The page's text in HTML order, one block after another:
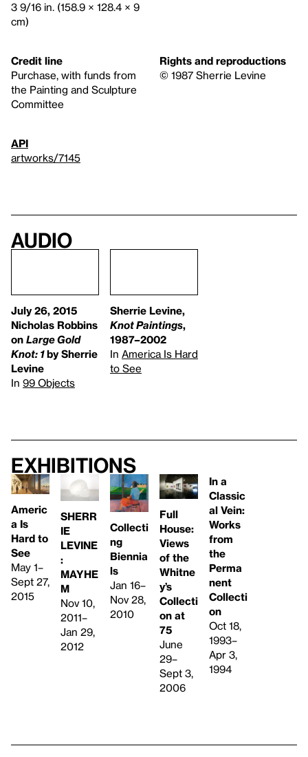
3 9/16 in. (158.9 × 128.4 × 9
cm)
Credit line
Purchase, with funds from
the Painting and Sculpture
Committee
Rights and reproductions
© 1987 Sherrie Levine
API
artworks/7145
Audio
July 26, 2015
Nicholas Robbins
on Large Gold
Knot: 1by Sherrie
Levine
In 99 Objects
Sherrie Levine,
Knot Paintings,
1987–2002
In America Is Hard
to See
Exhibitions
Americ
a Is
Hard to
See
May 1–
Sept 27,
2015
SHERR
IE
LEVINE
:
MAYHE
M
Nov 10,
2011–
Jan 29,
2012
Collecti
ng
Biennia
ls
Jan 16–
Nov 28,
2010
Full
House:
Views
of the
Whitne
y’s
Collecti
on at
75
June
29–
Sept 3,
2006
In a
Classic
al Vein:
Works
from
the
Perma
nent
Collecti
on
Oct 18,
1993–
Apr 3,
1994